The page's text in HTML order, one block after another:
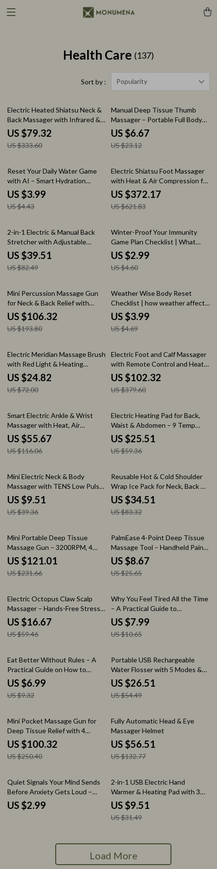
Health Care (137)
Sort by : Popularity
76% off
Electric Heated Shiatsu Neck &
Back Massager with Infrared &
Vibration
US $79.32
US $333.60
71% off
Manual Deep Tissue Thumb
Massager – Portable Full Body
Trigger Point Tool
US $6.67
US $23.12
10% off
Reset Your Daily Water Game
with AI – Smart Hydration
Checklist with ai tools to check
hydration patterns | Digital
Download Wellness Tracker
US $3.99
US $4.43
40% off
Electric Shiatsu Foot Massager
with Heat & Air Compression for
Home Relaxation
US $372.17
US $621.83
52% off
2-in-1 Electric & Manual Back
Stretcher with Adjustable
Airbag Support
US $39.51
US $82.49
35% off
Winter-Proof Your Immunity
Game Plan Checklist | What
Affects Immune System in
Winter Guide | Winter Wellness
Digital Download
US $2.99
US $4.60
45% off
Mini Percussion Massage Gun
for Neck & Back Relief with
Quiet Vibration Therapy
US $106.32
US $193.80
15% off
Weather Wise Body Reset
Checklist | how weather affects
health symptoms Guide |
Seasonal Wellness Tracker,
Mood & Energy Balance Planner,
US $3.99
US $4.69
66% off
Electric Meridian Massage Brush
with Red Light & Heating
Therapy
US $24.82
US $72.00
73% off
Electric Foot and Calf Massager
with Remote Control and Heat
Therapy
US $102.32
US $379.60
52% off
Smart Electric Ankle & Wrist
Massager with Heat, Air
Compression & Vibration
US $55.67
US $116.06
57% off
Electric Heating Pad for Back,
Waist & Abdomen – 9 Temp
Settings, 4 Timers
US $25.51
US $59.36
76% off
Mini Electric Neck & Body
Massager with TENS Low Pulse
Therapy
US $9.51
US $39.36
59% off
Reusable Hot & Cold Shoulder
Wrap Ice Pack for Neck, Back &
Knee Relief
US $34.51
US $83.32
48% off
Mini Portable Deep Tissue
Massage Gun – 3200RPM, 4
Heads, Lightweight
US $121.01
US $231.66
66% off
PalmEase 4-Point Deep Tissue
Massage Tool – Handheld Pain
Relief Massager (Blue)
US $8.67
US $25.65
72% off
Electric Octopus Claw Scalp
Massager – Hands-Free Stress
Relief & Hair Stimulation USB
US $16.67
US $59.46
25% off
Why You Feel Tired All the Time
– A Practical Guide to
Understanding what causes
constant tiredness, Boosting
Energy Naturally, and Reclaiming
US $7.99
US $10.65
25% off
Eat Better Without Rules – A
Practical Guide on How to
Choose Healthy Food Without
Dieting | Simple Eating Habits
eBook, Balanced Meals & Smart
US $6.99
US $9.32
51% off
Portable USB Rechargeable
Water Flosser with 5 Modes &
300ML Tank
US $26.51
US $54.49
60% off
Mini Pocket Massage Gun for
Deep Tissue Relief with 4
Speeds & Quiet Motor
US $100.32
US $250.40
57% off
Fully Automatic Head & Eye
Massager Helmet
US $56.51
US $132.77
Quiet Signals Your Mind Sends
Before Anxiety Gets Loud –
Checklist for How to Recognize
Early Anxiety Signs, Mental
US $2.99
70% off
2-in-1 USB Electric Hand
Warmer & Heating Pad with 3
Temperature Modes
US $9.51
US $31.49
Load More